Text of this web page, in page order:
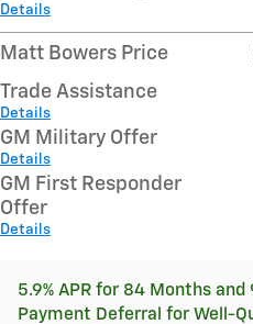
Details
Matt Bowers Price
Trade Assistance
Details
GM Military Offer
Details
GM First Responder
Offer
Details
5.9% APR for 84 Months and
Payment Deferral for Well-